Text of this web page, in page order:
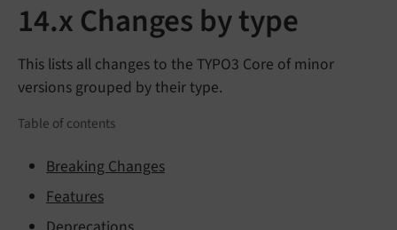
14.x Changes by type
This lists all changes to the TYPO3 Core of minor
versions grouped by their type.
Table of contents
Breaking Changes
Features